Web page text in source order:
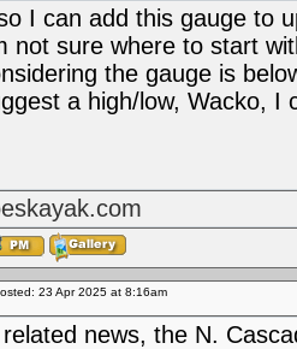
I can add this gauge to
not sure where to start
the gauge is
a high/low, Wacko, I
23 Apr 2025 at 8:16am
news, the N.